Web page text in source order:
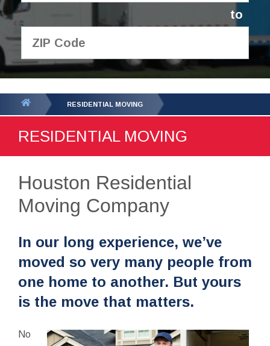
to
GET YOUR FREE
QUOTE
RESIDENTIAL MOVING
RESIDENTIAL MOVING
Houston Residential
Moving Company
In our long experience, we’ve
moved so very many people from
one home to another. But yours
is the move that matters.
No